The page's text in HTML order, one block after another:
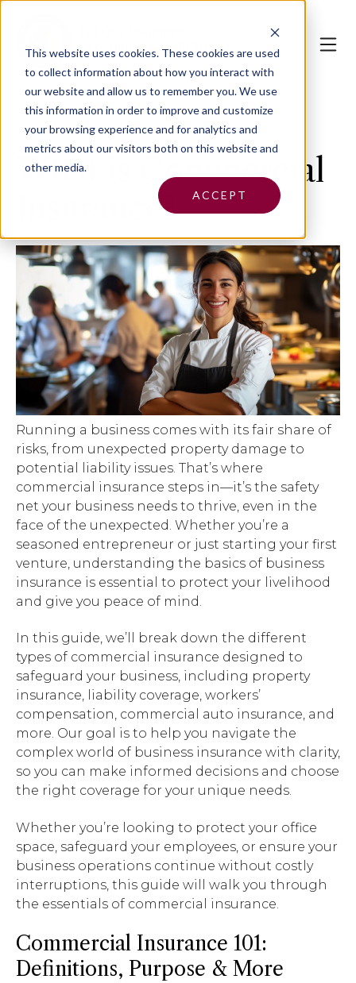
This website uses cookies.These cookies are used
to collect information about how you interact with
our website and allow us to remember you. We use
this information in order to improve and customize
your browsing experience and for analytics and
metrics about our visitors both on this website and
other media.
ACCEPT
What is Commercial
Insurance?
Running a business comes with its fair share of
risks, from unexpected property damage to
potential liability issues. That’s where
commercial insurance steps in—it’s the safety
net your business needs to thrive, even in the
face of the unexpected. Whether you’re a
seasoned entrepreneur or just starting your first
venture, understanding the basics of business
insurance is essential to protect your livelihood
and give you peace of mind.
In this guide, we’ll break down the different
types of commercial insurance designed to
safeguard your business, including property
insurance, liability coverage, workers’
compensation, commercial auto insurance, and
more. Our goal is to help you navigate the
complex world of business insurance with clarity,
so you can make informed decisions and choose
the right coverage for your unique needs.
Whether you’re looking to protect your office
space, safeguard your employees, or ensure your
business operations continue without costly
interruptions, this guide will walk you through
the essentials of commercial insurance.
Commercial Insurance 101:
Definitions, Purpose & More